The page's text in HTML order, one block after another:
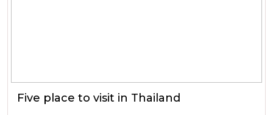
Five place to visit in Thailand